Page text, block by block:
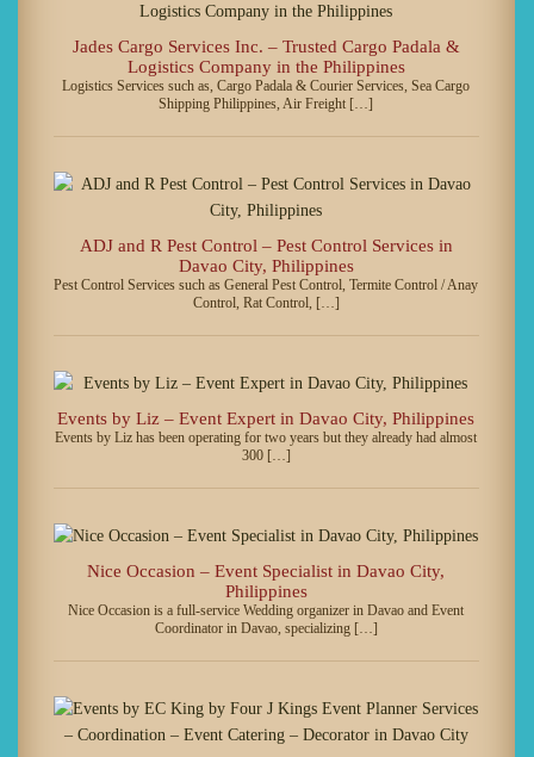
Jades Cargo Services Inc. – Trusted Cargo Padala &
Logistics Company in the Philippines
Logistics Services such as, Cargo Padala & Courier Services, Sea Cargo
Shipping Philippines, Air Freight […]
ADJ and R Pest Control – Pest Control Services in
Davao City, Philippines
Pest Control Services such as General Pest Control, Termite Control / Anay
Control, Rat Control, […]
Events by Liz – Event Expert in Davao City, Philippines
Events by Liz has been operating for two years but they already had almost
300 […]
Nice Occasion – Event Specialist in Davao City,
Philippines
Nice Occasion is a full-service Wedding organizer in Davao and Event
Coordinator in Davao, specializing […]